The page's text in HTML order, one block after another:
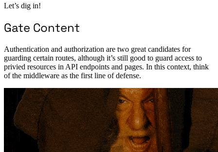
Let’s dig in!
Gate Content
Authentication and authorization are two great candidates for
guarding certain routes, although it’s still good to guard access to
privied resources in API endpoints and pages. In this context, think
of the middleware as the first line of defense.